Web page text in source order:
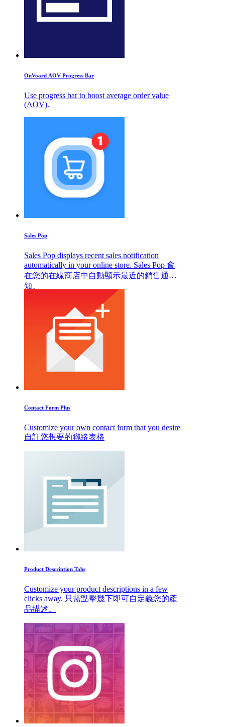
OnVoard AOV Progress Bar
Use progress bar to boost average order value
(AOV).
Sales Pop
Sales Pop displays recent sales notification
automatically in your online store. Sales Pop 會
在您的在線商店中自動顯示最近的銷售通
知。
Contact Form Plus
Customize your own contact form that you desire
自訂您想要的聯絡表格
Product Description Tabs
Customize your product descriptions in a few
clicks away. 只需點擊幾下即可自定義您的產
品描述。